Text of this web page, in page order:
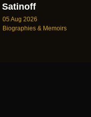
Satinoff
05 Aug 2026
Biographies & Memoirs